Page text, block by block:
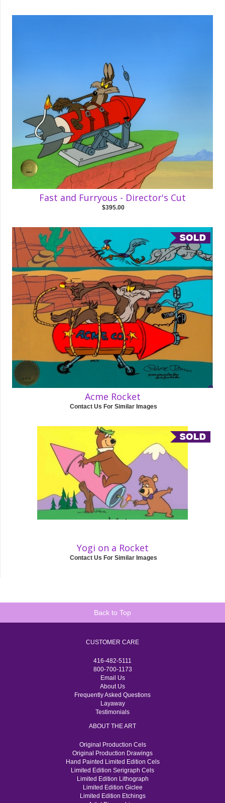
Fast and Furryous - Director's Cut
$395.00
Acme Rocket
Contact Us For Similar Images
Yogi on a Rocket
Contact Us For Similar Images
Back to Top
CUSTOMER CARE
416-482-5111
800-700-1173
Email Us
About Us
Frequently Asked Questions
Layaway
Testimonials
ABOUT THE ART
Original Production Cels
Original Production Drawings
Hand Painted Limited Edition Cels
Limited Edition Serigraph Cels
Limited Edition Lithograph
Limited Edition Giclee
Limited Edition Etchings